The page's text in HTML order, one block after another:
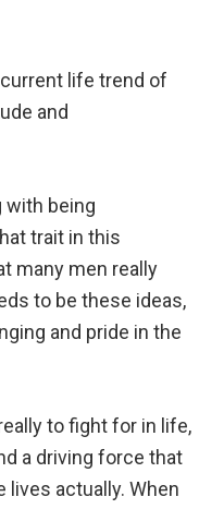
life trend of
and
with being
trait in this
many men really
to be these ideas,
and pride in the
to fight for in life,
a driving force that
lives actually. When